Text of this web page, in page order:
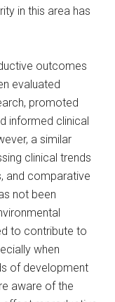
in this area has
outcomes
evaluated
promoted
informed clinical
a similar
clinical trends
and comparative
not been
to contribute to
when
of development
aware of the